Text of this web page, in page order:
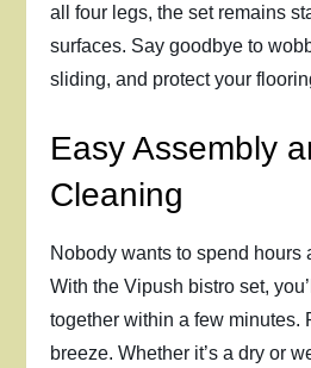
all four legs, the set remains
surfaces. Say goodbye to
sliding, and protect your
Easy Assembly
Cleaning
Nobody wants to spend hours
With the Vipush bistro set,
together within a few minutes.
breeze. Whether it’s a dry or